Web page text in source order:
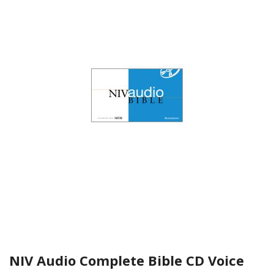
NIV Audio Complete Bible CD Voice